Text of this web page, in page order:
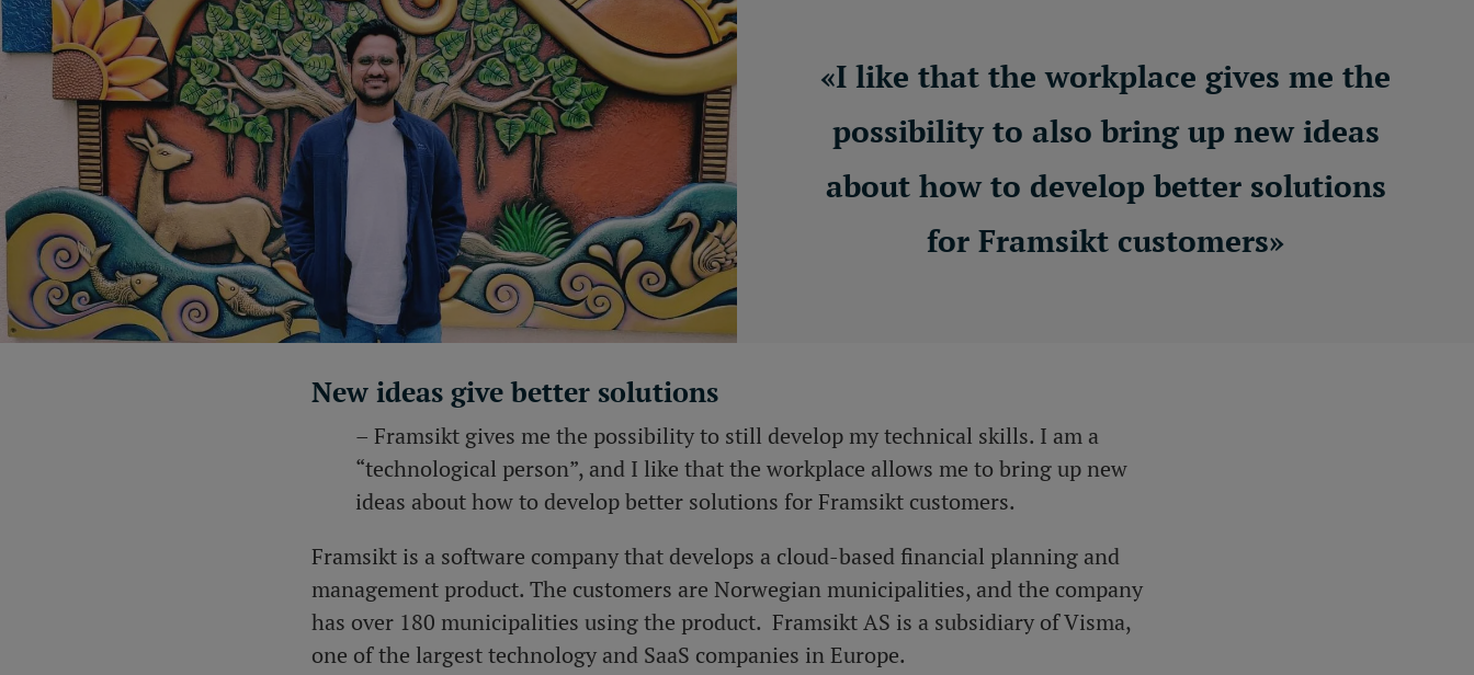
«I like that the workplace gives me the
possibility to also bring up new ideas
about how to develop better solutions
for Framsikt customers»
New ideas give better solutions
– Framsikt gives me the possibility to still develop my technical skills. I am a
“technological person”, and I like that the workplace allows me to bring up new
ideas about how to develop better solutions for Framsikt customers.
Framsikt is a software company that develops a cloud-based financial planning and
management product. The customers are Norwegian municipalities, andthe company
has over 180 municipalities using the product. Framsikt AS is a subsidiary of Visma,
one of the largest technology and SaaS companies in Europe.